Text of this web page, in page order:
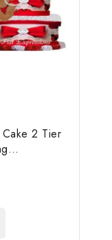
2 Tier